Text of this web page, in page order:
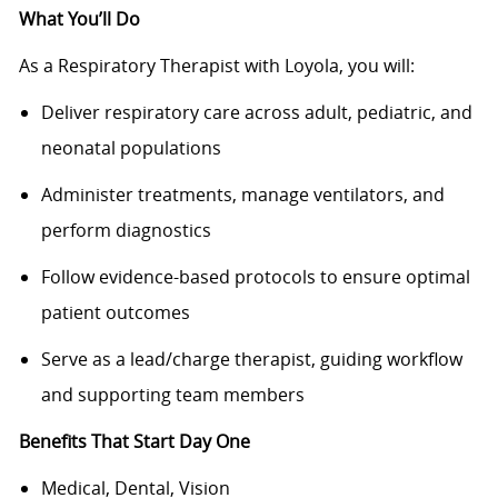
What You’ll Do
As a Respiratory Therapist with Loyola, you will:
Deliver respiratory care across adult, pediatric, and
neonatal populations
Administer treatments, manage ventilators, and
perform diagnostics
Follow evidence-based protocols to ensure optimal
patient outcomes
Serve as a lead/charge therapist, guiding workflow
and supporting team members
Benefits That Start Day One
Medical, Dental, Vision